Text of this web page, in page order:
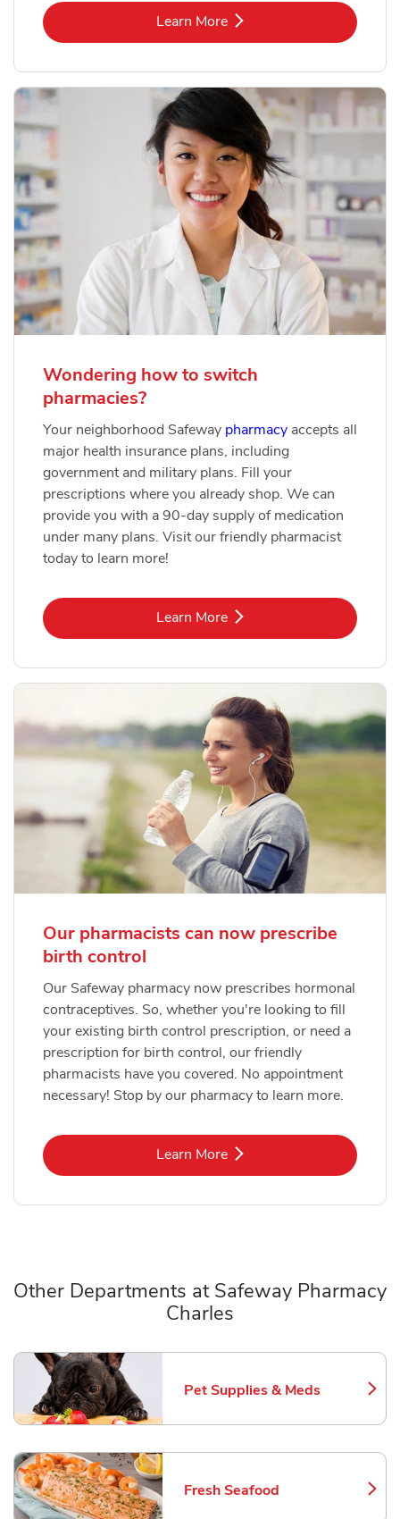
Learn MoreLink Opens in New Tab
Wondering how to switch
pharmacies?
Your neighborhood Safeway pharmacy accepts all
major health insurance plans, including
government and military plans. Fill your
prescriptions where you already shop. We can
provide you with a 90-day supply of medication
under many plans. Visit our friendly pharmacist
today to learn more!
Learn MoreLink Opens in New Tab
Our pharmacists can now prescribe
birth control
Our Safeway pharmacy now prescribes hormonal
contraceptives. So, whether you're looking to fill
your existing birth control prescription, or need a
prescription for birth control, our friendly
pharmacists have you covered. No appointment
necessary! Stop by our pharmacy to learn more.
Learn MoreLink Opens in New Tab
Other Departments at Safeway Pharmacy
Charles
Pet Supplies & Meds
Link Opens in New Tab
Fresh Seafood
Link Opens in New Tab